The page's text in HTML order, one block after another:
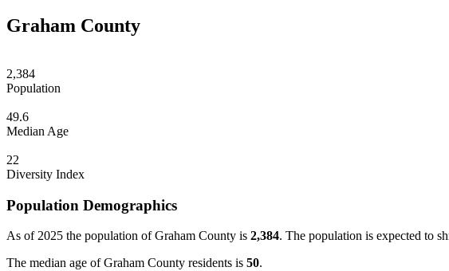
Graham County
2,384
Population
49.6
Median Age
22
Diversity Index
Population Demographics
As of 2025 the population of Graham County is 2,384. The population is expected to
The median age of Graham County residents is 50.